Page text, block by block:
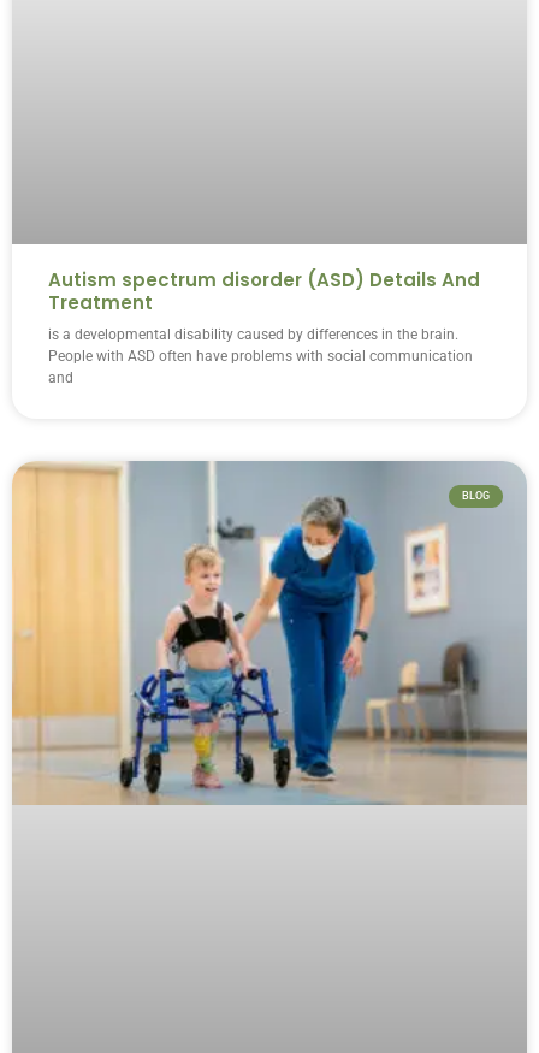
Autism spectrum disorder (ASD) Details And
Treatment
is a developmental disability caused by differences in the brain.
People with ASD often have problems with social communication
and
BLOG